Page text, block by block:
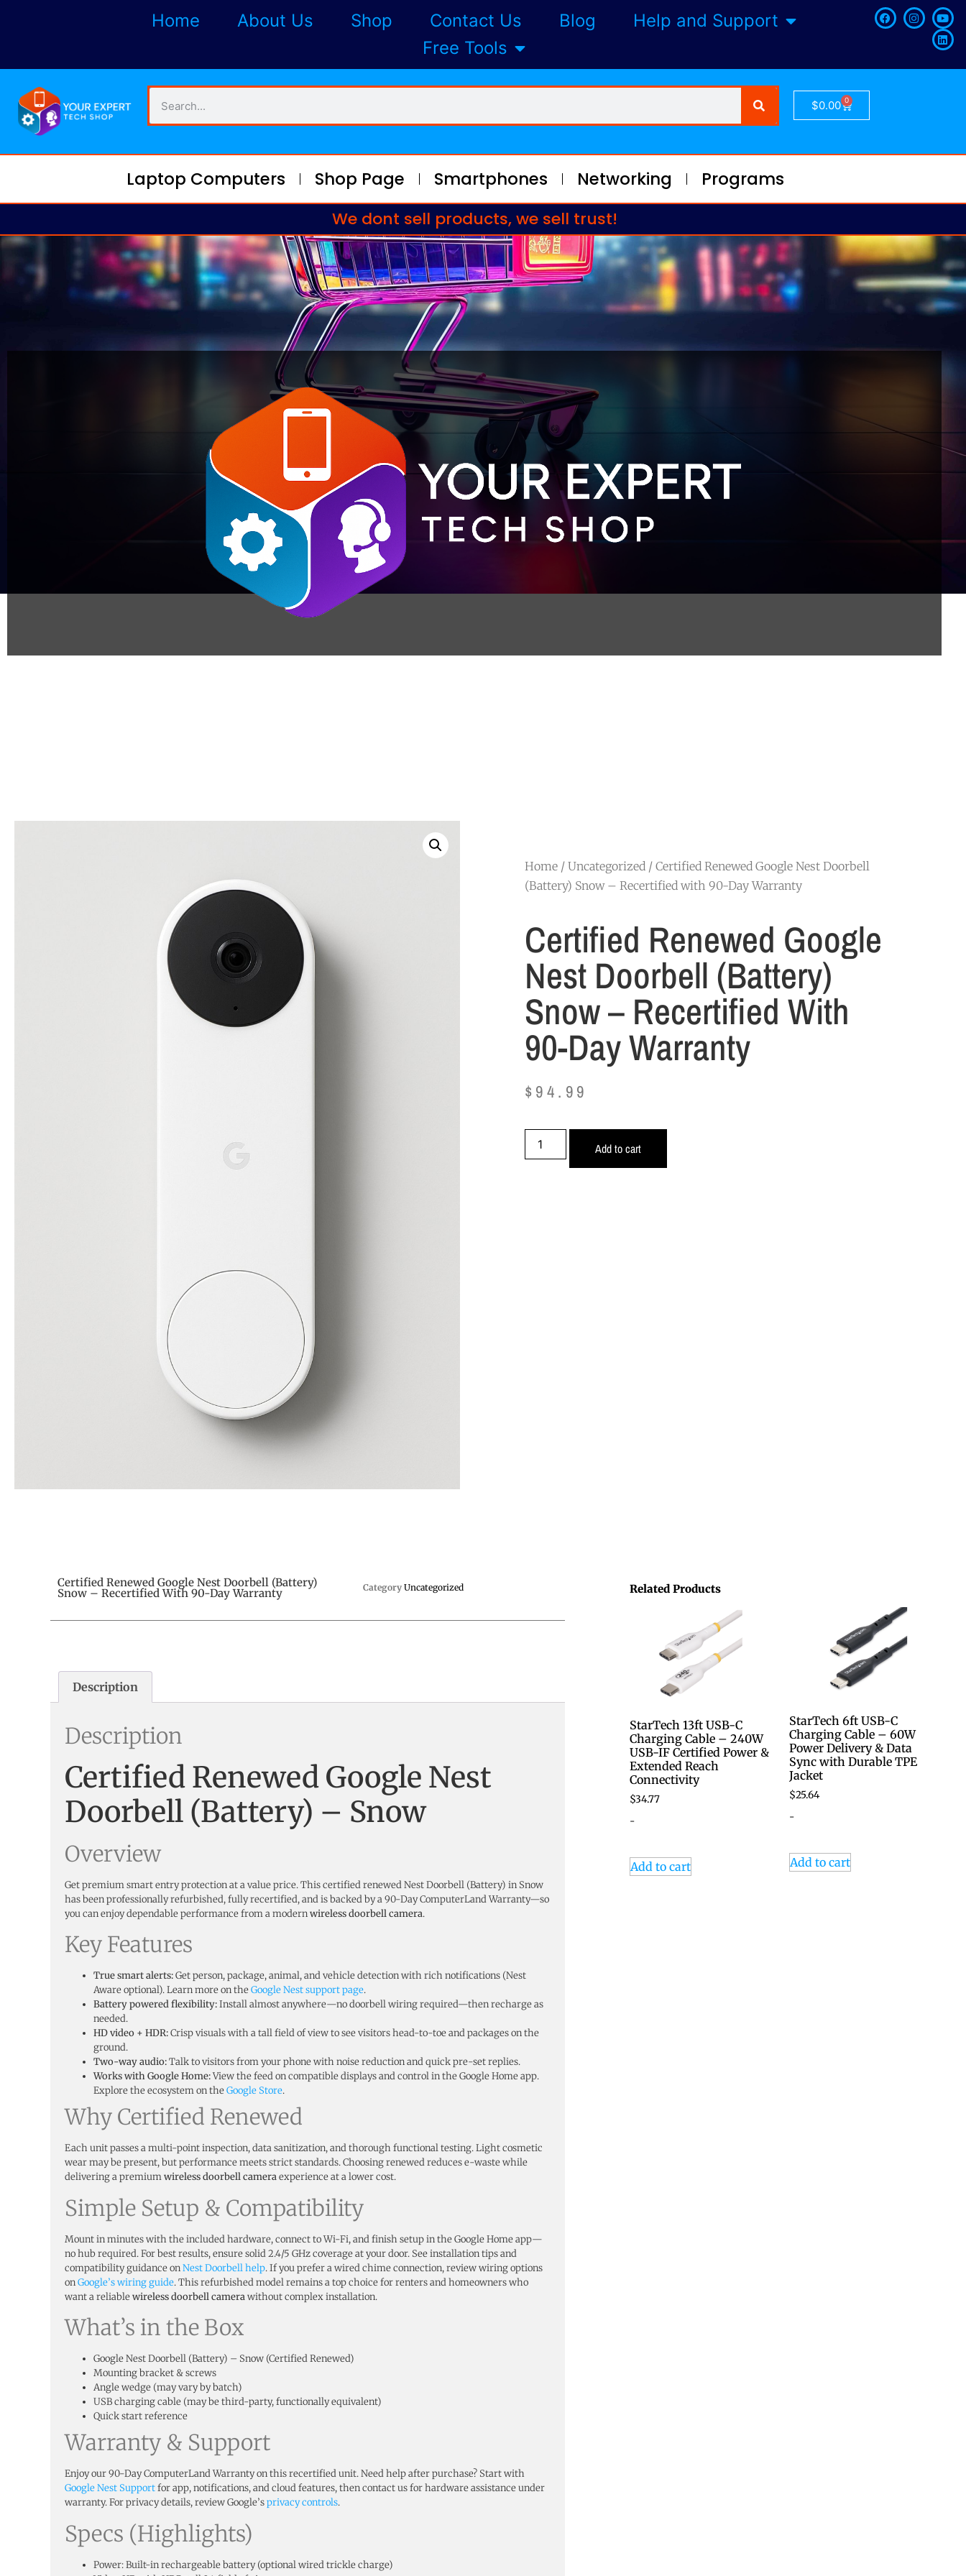
Home About Us Shop Contact Us Blog
Help and Support
Free Tools
$0.00 0
Laptop Computers Shop Page Smartphones Networking Programs
We dont sell products, we sell trust!
Home / Uncategorized / Certified Renewed Google Nest Doorbell
(Battery) Snow – Recertified with 90-Day Warranty
Certified Renewed Google
Nest Doorbell (Battery)
Snow – Recertified With
90-Day Warranty
$ 94.99
Add to cart
Certified Renewed Google Nest Doorbell (Battery)
Snow – Recertified With 90-Day Warranty Category Uncategorized
Description
Description
Certified Renewed Google Nest
Doorbell (Battery) – Snow
Overview
Get premium smart entry protection at a value price. This certified renewed Nest Doorbell (Battery) in Snow
has been professionally refurbished, fully recertified, and is backed by a 90-Day ComputerLand Warranty—so
you can enjoy dependable performance from a modernwireless doorbell camera.
Key Features
True smart alerts:Get person, package, animal, and vehicle detection with rich notifications (Nest
Aware optional). Learn more on theGoogle Nest support page.
Battery powered flexibility:Install almost anywhere—no doorbell wiring required—then recharge as
needed.
HD video + HDR:Crisp visuals with a tall field of view to see visitors head-to-toe and packages on the
ground.
Two-way audio:Talk to visitors from your phone with noise reduction and quick pre-set replies.
Works with Google Home:View the feed on compatible displays and control in the Google Home app.
Explore the ecosystem on theGoogle Store.
Why Certified Renewed
Each unit passes a multi-point inspection, data sanitization, and thorough functional testing. Light cosmetic
wear may be present, but performance meets strict standards. Choosing renewed reduces e-waste while
delivering a premiumwireless doorbell cameraexperience at a lower cost.
Simple Setup & Compatibility
Mount in minutes with the included hardware, connect to Wi-Fi, and finish setup in the Google Home app—
no hub required. For best results, ensure solid 2.4/5 GHz coverage at your door. See installation tips and
compatibility guidance onNest Doorbell help. If you prefer a wired chime connection, review wiring options
onGoogle’s wiring guide. This refurbished model remains a top choice for renters and homeowners who
want a reliablewireless doorbell camerawithout complex installation.
What’s in the Box
Google Nest Doorbell (Battery) – Snow (Certified Renewed)
Mounting bracket & screws
Angle wedge (may vary by batch)
USB charging cable (may be third-party, functionally equivalent)
Quick start reference
Warranty & Support
Enjoy our 90-Day ComputerLand Warranty on this recertified unit. Need help after purchase? Start with
Google Nest Supportfor app, notifications, and cloud features, then contact us for hardware assistance under
warranty. For privacy details, review Google’sprivacy controls.
Specs (Highlights)
Power: Built-in rechargeable battery (optional wired trickle charge)
Related Products
StarTech 13ft USB-C
Charging Cable – 240W
USB-IF Certified Power &
Extended Reach
Connectivity
$34.77
-
Add to cart
StarTech 6ft USB-C
Charging Cable – 60W
Power Delivery & Data
Sync with Durable TPE
Jacket
$25.64
-
Add to cart